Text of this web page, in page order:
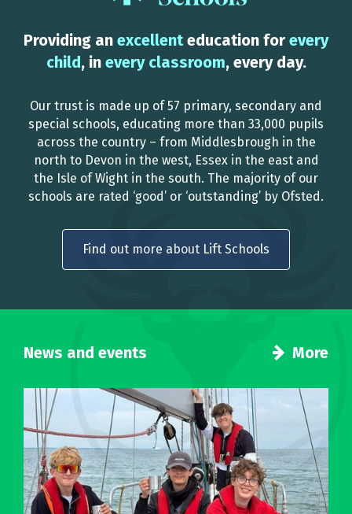
Providing an excellenteducation for every
child, in every classroom, every day.
Our trust is made up of 57 primary, secondary and
special schools, educating more than 33,000 pupils
across the country – from Middlesbrough in the
north to Devon in the west, Essex in the east and
the Isle of Wight in the south. The majority of our
schools are rated ‘good’ or ‘outstanding’ by Ofsted.
Find out more about Lift Schools
News and events More